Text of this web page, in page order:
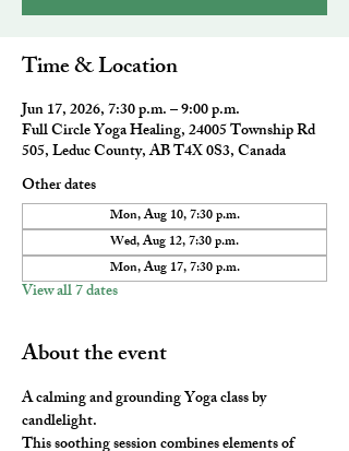
Time & Location
Jun 17, 2026, 7:30 p.m. – 9:00 p.m.
Full Circle Yoga Healing, 24005 Township Rd
505, Leduc County, AB T4X 0S3, Canada
Other dates
Mon, Aug 10, 7:30 p.m.
Wed, Aug 12, 7:30 p.m.
Mon, Aug 17, 7:30 p.m.
View all 7 dates
About the event
A calming and grounding Yoga class by
candlelight.
This soothing session combines elements of